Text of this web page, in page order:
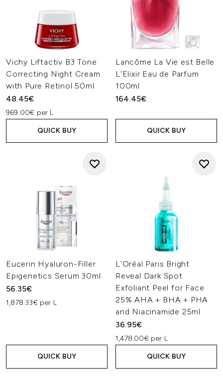
Vichy Liftactiv B3 Tone
Correcting Night Cream
with Pure Retinol 50ml
48.45€
969.00€ per L
QUICK BUY
Lancôme La Vie est Belle
L'Elixir Eau de Parfum
100ml
164.45€
QUICK BUY
Eucerin Hyaluron-Filler
Epigenetics Serum 30ml
56.35€
1,878.33€ per L
QUICK BUY
L'Oréal Paris Bright
Reveal Dark Spot
Exfoliant Peel for Face
25% AHA + BHA + PHA
and Niacinamide 25ml
36.95€
1,478.00€ per L
QUICK BUY